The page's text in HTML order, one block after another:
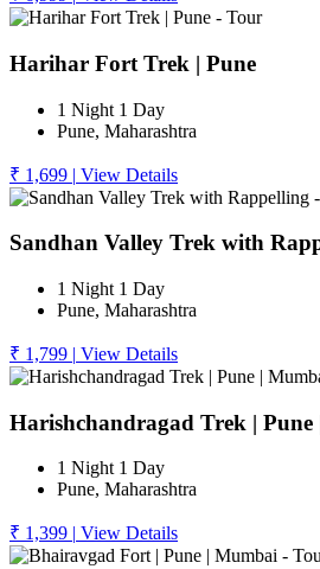
Harihar Fort Trek | Pune
1 Night 1 Day
Pune, Maharashtra
₹ 1,699 | View Details
Sandhan Valley Trek with
1 Night 1 Day
Pune, Maharashtra
₹ 1,799 | View Details
Harishchandragad Trek |
1 Night 1 Day
Pune, Maharashtra
₹ 1,399 | View Details